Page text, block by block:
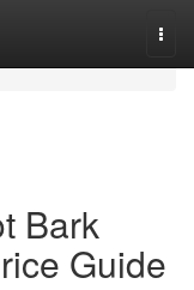
Bark
Guide